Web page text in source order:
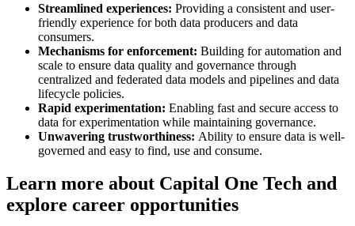
Streamlined experiences: Providing a consistent and user-
friendly experience for both data producers and data
consumers.
Mechanisms for enforcement: Building for automation and
scale to ensure data quality and governance through
centralized and federated data models and pipelines and data
lifecycle policies.
Rapid experimentation: Enabling fast and secure access to
data for experimentation while maintaining governance.
Unwavering trustworthiness: Ability to ensure data is well-
governed and easy to find, use and consume.
Learn more about Capital One Tech and
explore career opportunities